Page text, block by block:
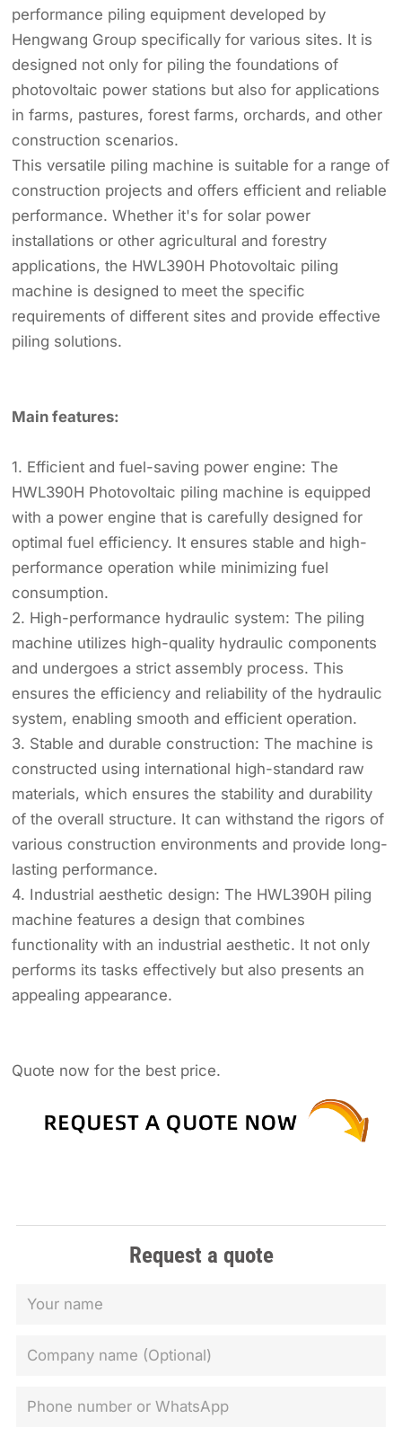
performance piling equipment developed by
Hengwang Group specifically for various sites. It is
designed not only for piling the foundations of
photovoltaic power stations but also for applications
in farms, pastures, forest farms, orchards, and other
construction scenarios.
This versatile piling machine is suitable for a range of
construction projects and offers efficient and reliable
performance. Whether it's for solar power
installations or other agricultural and forestry
applications, the HWL390H Photovoltaic piling
machine is designed to meet the specific
requirements of different sites and provide effective
piling solutions.
Main features:
1. Efficient and fuel-saving power engine: The
HWL390H Photovoltaic piling machine is equipped
with a power engine that is carefully designed for
optimal fuel efficiency. It ensures stable and high-
performance operation while minimizing fuel
consumption.
2. High-performance hydraulic system: The piling
machine utilizes high-quality hydraulic components
and undergoes a strict assembly process. This
ensures the efficiency and reliability of the hydraulic
system, enabling smooth and efficient operation.
3. Stable and durable construction: The machine is
constructed using international high-standard raw
materials, which ensures the stability and durability
of the overall structure. It can withstand the rigors of
various construction environments and provide long-
lasting performance.
4. Industrial aesthetic design: The HWL390H piling
machine features a design that combines
functionality with an industrial aesthetic. It not only
performs its tasks effectively but also presents an
appealing appearance.
Quote now for the best price.
Request a quote